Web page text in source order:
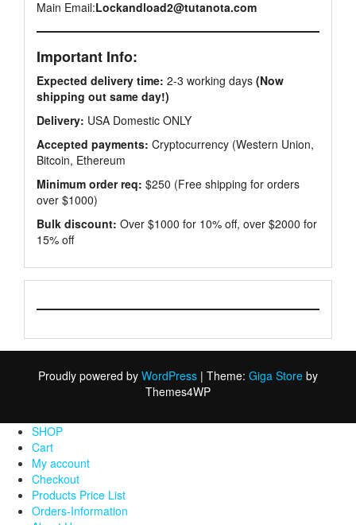
Main Email:Lockandload2@tutanota.com
Important Info:
Expected delivery time: 2-3 working days (Now
shipping out same day!)
Delivery: USA Domestic ONLY
Accepted payments: Cryptocurrency (Western Union,
Bitcoin, Ethereum
Minimum order req: $250 (Free shipping for orders
over $1000)
Bulk discount: Over $1000 for 10% off, over $2000 for
15% off
Proudly powered by WordPress | Theme: Giga Store by
Themes4WP
SHOP
Cart
My account
Checkout
Products Price List
Orders-Information